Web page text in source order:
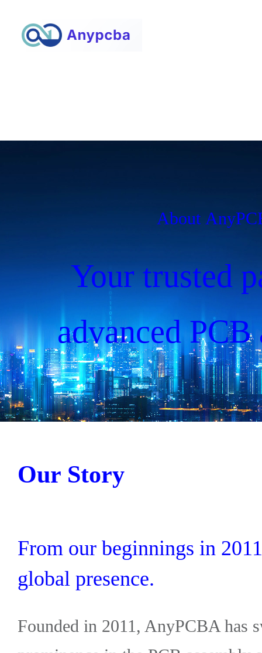
About
Your trusted
advanced PCB
solutions,
Our Story
From our beginnings in
global presence.
Founded in 2011, AnyPCBA has